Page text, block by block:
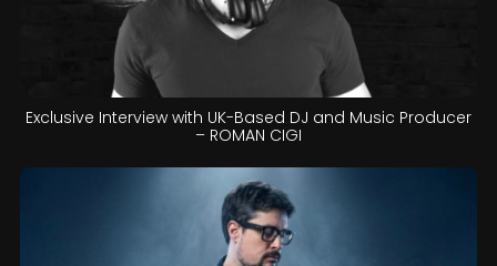
Exclusive Interview with UK-Based DJ and Music Producer
– ROMAN CIGI